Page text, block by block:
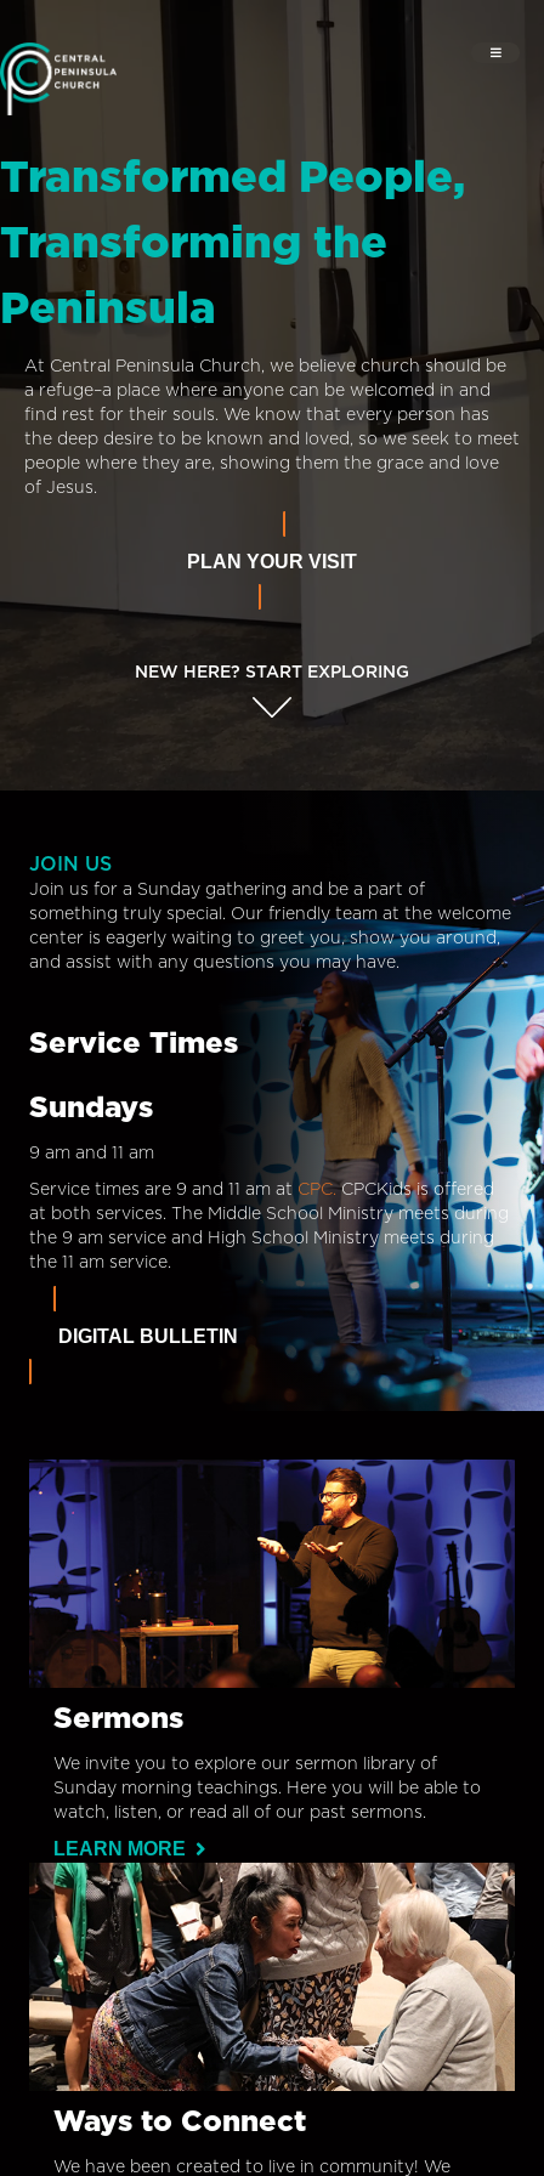
Transformed People,
Transforming the
Peninsula
At Central Peninsula Church, we believe church should be
a refuge–a place where anyone can be welcomed in and
find rest for their souls. We know that every person has
the deep desire to be known and loved, so we seek to meet
people where they are, showing them the grace and love
of Jesus.
PLAN YOUR VISIT
NEW HERE? START EXPLORING
JOIN US
Join us for a Sunday gathering and be a part of
something truly special. Our friendly team at the welcome
center is eagerly waiting to greet you, show you around,
and assist with any questions you may have.
Service Times
Sundays
9 am and 11 am
Service times are 9 and 11 am at CPC.CPCKids is offered
at both services. The Middle School Ministry meets during
the 9 am service and High School Ministry meets during
the 11 am service.
DIGITAL BULLETIN
Sermons
We invite you to explore our sermon library of
Sunday morning teachings. Here you will be able to
watch, listen, or read all of our past sermons.
LEARN MORE
Ways to Connect
We have been created to live in community! We